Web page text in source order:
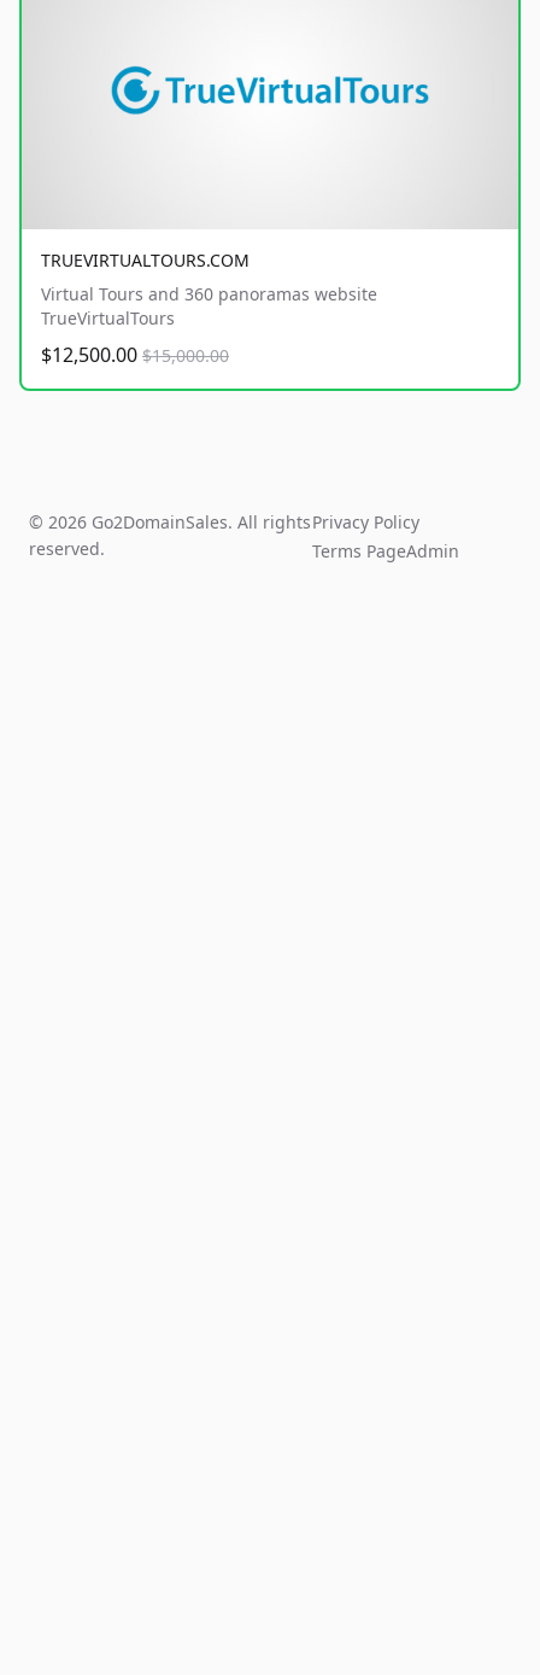
TRUEVIRTUALTOURS.COM
Virtual Tours and 360 panoramas website
TrueVirtualTours
$12,500.00 $15,000.00
© 2026 Go2DomainSales. All rights
reserved.
Privacy Policy
Terms PageAdmin